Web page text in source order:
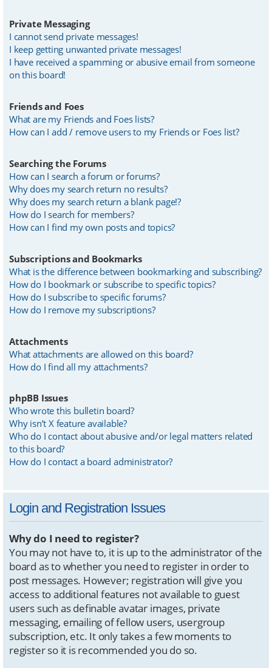
Private Messaging
I cannot send private messages!
I keep getting unwanted private messages!
I have received a spamming or abusive email from someone
on this board!
Friends and Foes
What are my Friends and Foes lists?
How can I add / remove users to my Friends or Foes list?
Searching the Forums
How can I search a forum or forums?
Why does my search return no results?
Why does my search return a blank page!?
How do I search for members?
How can I find my own posts and topics?
Subscriptions and Bookmarks
What is the difference between bookmarking and subscribing?
How do I bookmark or subscribe to specific topics?
How do I subscribe to specific forums?
How do I remove my subscriptions?
Attachments
What attachments are allowed on this board?
How do I find all my attachments?
phpBB Issues
Who wrote this bulletin board?
Why isn’t X feature available?
Who do I contact about abusive and/or legal matters related
to this board?
How do I contact a board administrator?
Login and Registration Issues
Why do I need to register?
You may not have to, it is up to the administrator of the
board as to whether you need to register in order to
post messages. However; registration will give you
access to additional features not available to guest
users such as definable avatar images, private
messaging, emailing of fellow users, usergroup
subscription, etc. It only takes a few moments to
register so it is recommended you do so.